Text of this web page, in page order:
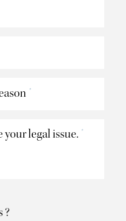
*
your legal issue. *
?